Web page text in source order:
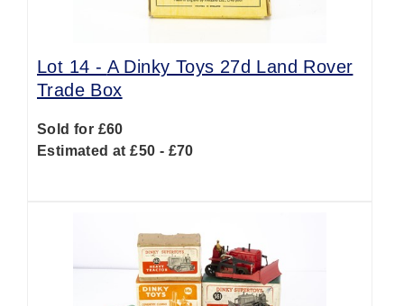
Lot 14 - A Dinky Toys 27d Land Rover
Trade Box
Sold for £60
Estimated at £50 - £70